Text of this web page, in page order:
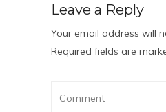
Leave a Reply
Your email address will
Required fields are